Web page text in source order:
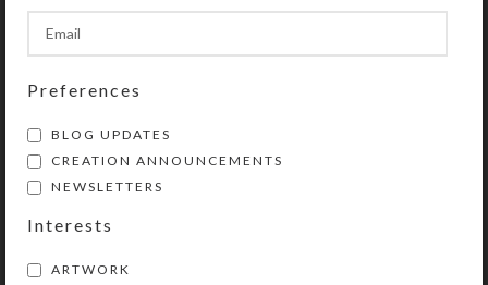
YOU MAY ALSO LIKE…
Preferences
BLOG UPDATES
CREATION ANNOUNCEMENTS
NEWSLETTERS
Interests
ARTWORK